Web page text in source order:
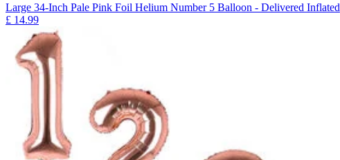
Large 34-Inch Pale Pink Foil Helium Number 5 Balloon - Delivered Inflated
£ 14.99